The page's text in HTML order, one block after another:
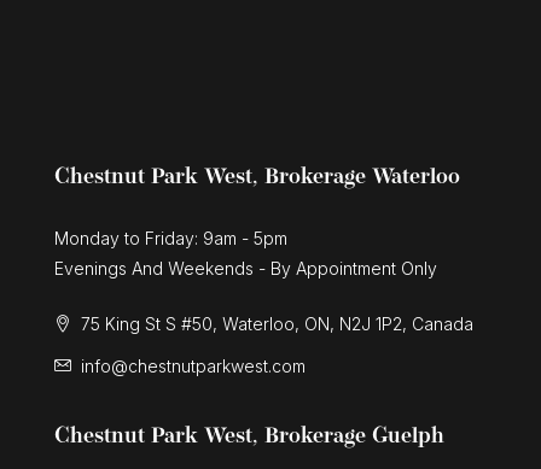
Chestnut Park West, Brokerage Waterloo
Monday to Friday: 9am - 5pm
Evenings And Weekends - By Appointment Only
75 King St S #50, Waterloo, ON, N2J 1P2, Canada
info@chestnutparkwest.com
Chestnut Park West, Brokerage Guelph